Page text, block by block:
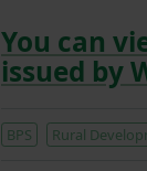
You can
issued by
BPS Rural